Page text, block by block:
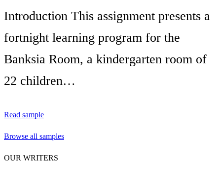
Introduction This assignment presents a
fortnight learning program for the
Banksia Room, a kindergarten room of
22 children…
Read sample
Browse all samples
OUR WRITERS